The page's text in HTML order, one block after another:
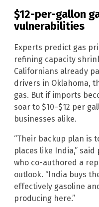
$12-per-gallon
vulnerabilities
Experts predict gas
refining capacity
Californians already
drivers in Oklahoma,
gas. But if imports
soar to $10–$12 per
businesses alike.
“Their backup plan is
places like India,”
who co-authored a
outlook. “India buys
effectively gasoline
producing here.”